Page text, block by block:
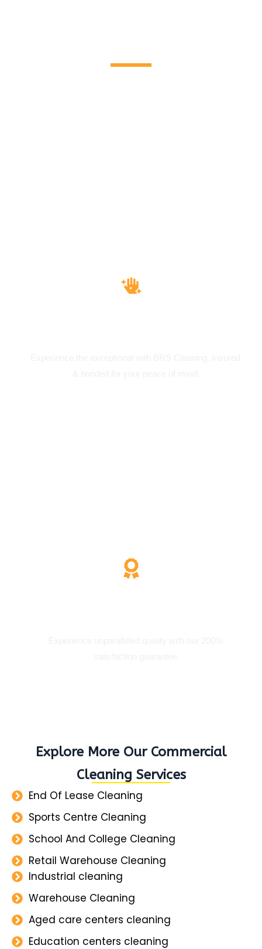
Explore More Our Commercial
Cleaning Services
End Of Lease Cleaning
Sports Centre Cleaning
School And College Cleaning
Retail Warehouse Cleaning
Industrial cleaning
Warehouse Cleaning
Aged care centers cleaning
Education centers cleaning